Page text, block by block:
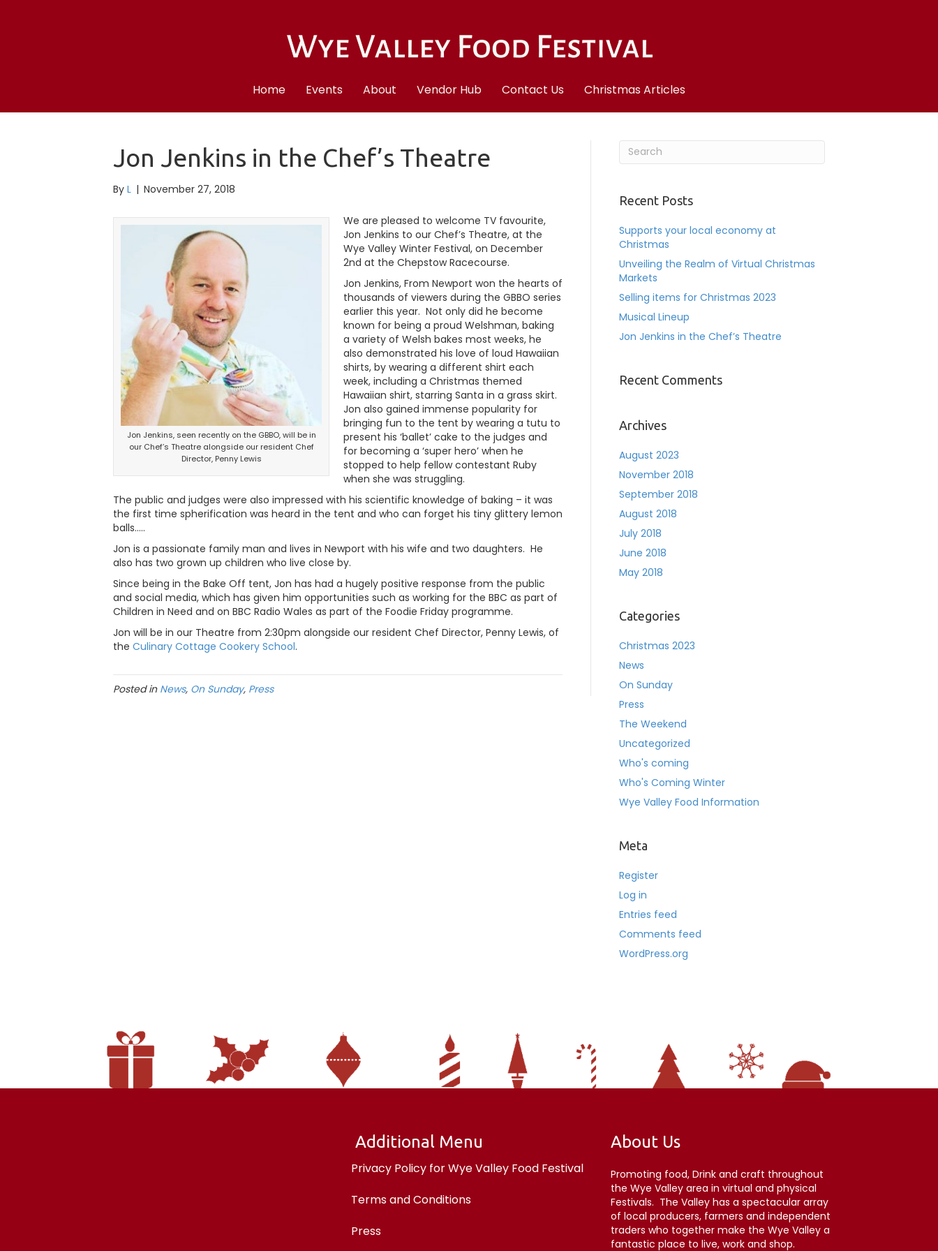
Home Events About Vendor Hub Contact Us Christmas Articles
Jon Jenkins in the Chef’s Theatre
By L | November 27, 2018
Jon Jenkins, seen recently on the GBBO, will be in
our Chef’s Theatre alongside our resident Chef
Director, Penny Lewis
We are pleased to welcome TV favourite,
Jon Jenkins to our Chef’s Theatre, at the
Wye Valley Winter Festival, on December
2nd at the Chepstow Racecourse.
Jon Jenkins, From Newport won the hearts of
thousands of viewers during the GBBO series
earlier this year. Not only did he become
known for being a proud Welshman, baking
a variety of Welsh bakes most weeks, he
also demonstrated his love of loud Hawaiian
shirts, by wearing a different shirt each
week, including a Christmas themed
Hawaiian shirt, starring Santa in a grass skirt.
Jon also gained immense popularity for
bringing fun to the tent by wearing a tutu to
present his ‘ballet’ cake to the judges and
for becoming a ‘super hero’ when he
stopped to help fellow contestant Ruby
when she was struggling.
The public and judges were also impressed with his scientific knowledge of baking – it was
the first time spherification was heard in the tent and who can forget his tiny glittery lemon
balls…..
Jon is a passionate family man and lives in Newport with his wife and two daughters. He
also has two grown up children who live close by.
Since being in the Bake Off tent, Jon has had a hugely positive response from the public
and social media, which has given him opportunities such as working for the BBC as part of
Children in Need and on BBC Radio Wales as part of the Foodie Friday programme.
Jon will be in our Theatre from 2:30pm alongside our resident Chef Director, Penny Lewis, of
the Culinary Cottage Cookery School.
Posted in News, On Sunday, Press
Recent Posts
Supports your local economy at
Christmas
Unveiling the Realm of Virtual Christmas
Markets
Selling items for Christmas 2023
Musical Lineup
Jon Jenkins in the Chef’s Theatre
Recent Comments
Archives
August 2023
November 2018
September 2018
August 2018
July 2018
June 2018
May 2018
Categories
Christmas 2023
News
On Sunday
Press
The Weekend
Uncategorized
Who's coming
Who's Coming Winter
Wye Valley Food Information
Meta
Register
Log in
Entries feed
Comments feed
WordPress.org
Additional Menu
Privacy Policy for Wye Valley Food Festival
Terms and Conditions
Press
About Us
Promoting food, Drink and craft throughout
the Wye Valley area in virtual and physical
Festivals. The Valley has a spectacular array
of local producers, farmers and independent
traders who together make the Wye Valley a
fantastic place to live, work and shop.